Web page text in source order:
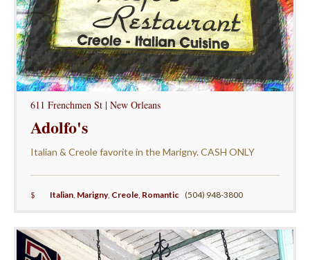
611 Frenchmen St | New Orleans
Adolfo's
Italian & Creole favorite in the Marigny. CASH ONLY
$ Italian, Marigny, Creole, Romantic (504) 948-3800